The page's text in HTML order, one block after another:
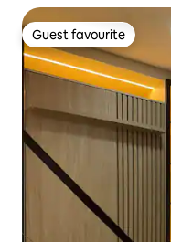
Guest favourite
Guest favourite